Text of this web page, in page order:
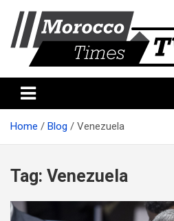
content
Morocco times
Home Blog Venezuela
Tag: Venezuela